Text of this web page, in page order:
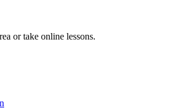
or take online lessons.